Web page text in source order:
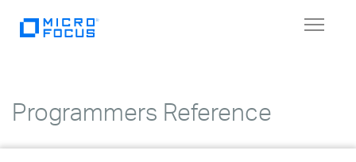
Toggle
Programmers Reference